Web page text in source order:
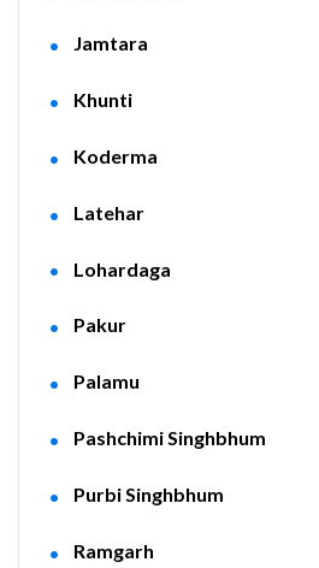
Jamtara
Khunti
Koderma
Latehar
Lohardaga
Pakur
Palamu
Pashchimi Singhbhum
Purbi Singhbhum
Ramgarh